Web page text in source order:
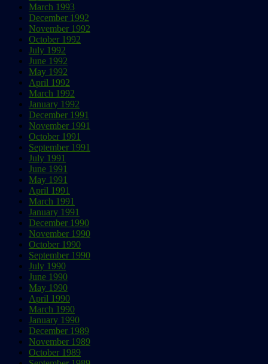
March 1993
December 1992
November 1992
October 1992
July 1992
June 1992
May 1992
April 1992
March 1992
January 1992
December 1991
November 1991
October 1991
September 1991
July 1991
June 1991
May 1991
April 1991
March 1991
January 1991
December 1990
November 1990
October 1990
September 1990
July 1990
June 1990
May 1990
April 1990
March 1990
January 1990
December 1989
November 1989
October 1989